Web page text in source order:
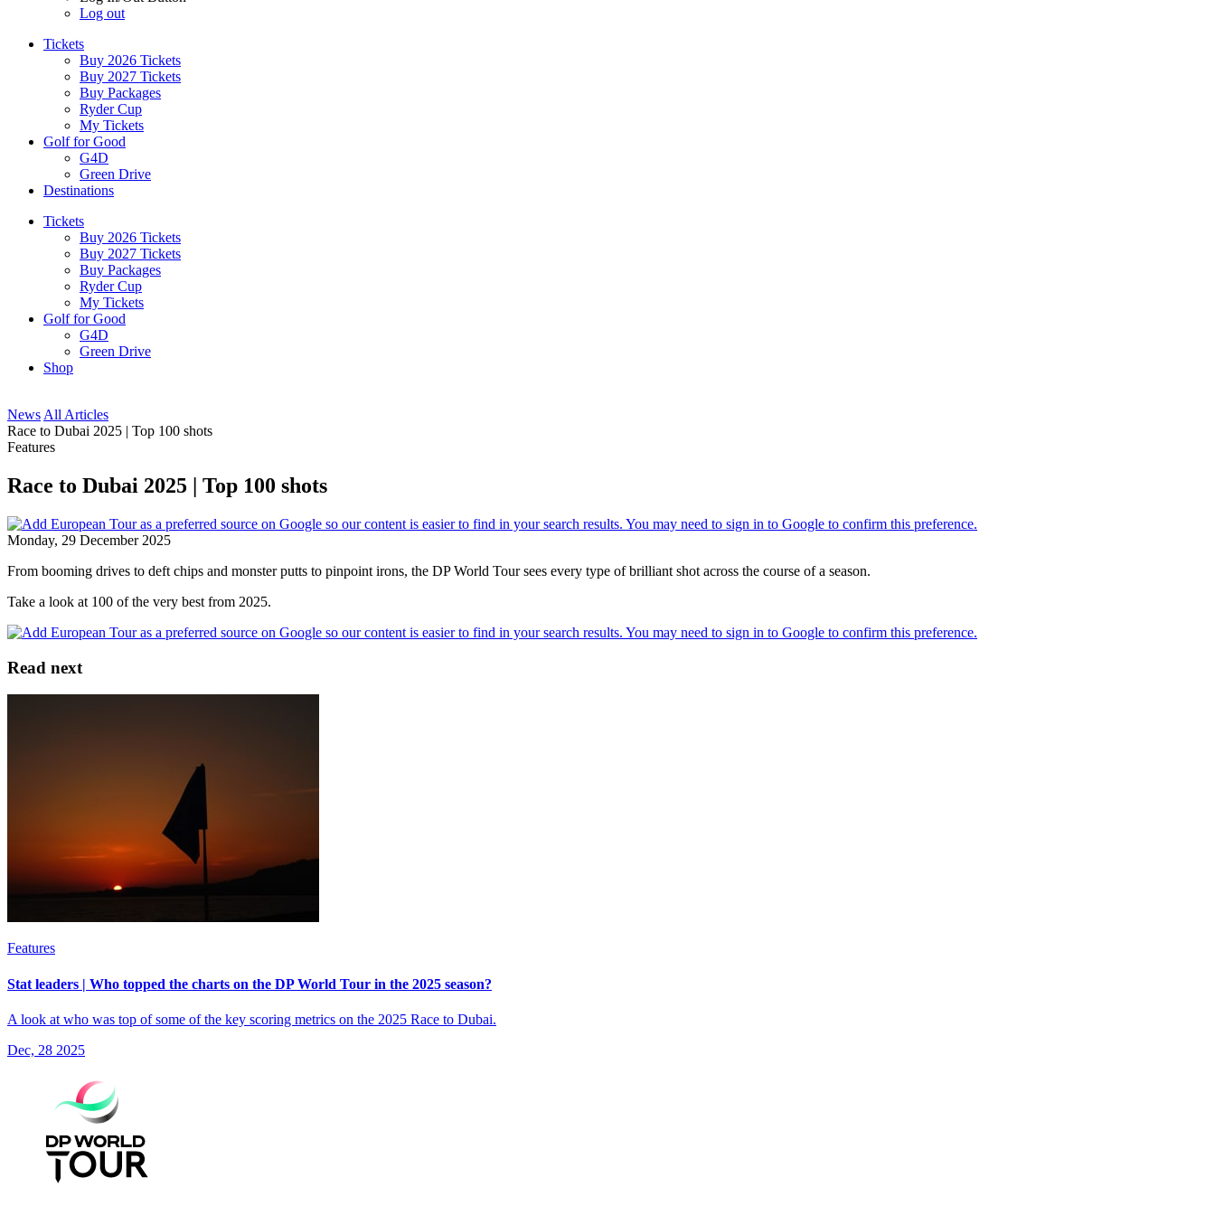
Log out
Tickets
Buy 2026 Tickets
Buy 2027 Tickets
Buy Packages
Ryder Cup
My Tickets
Golf for Good
G4D
Green Drive
Destinations
Tickets
Buy 2026 Tickets
Buy 2027 Tickets
Buy Packages
Ryder Cup
My Tickets
Golf for Good
G4D
Green Drive
Shop
News All Articles
Race to Dubai 2025 | Top 100 shots
Features
Race to Dubai 2025 | Top 100 shots
Monday, 29 December 2025
From booming drives to deft chips and monster putts to pinpoint irons, the DP World Tour sees every type of brilliant shot across the course of a season.
Take a look at 100 of the very best from 2025.
Read next
Features
Stat leaders | Who topped the charts on the DP World Tour in the 2025 season?
A look at who was top of some of the key scoring metrics on the 2025 Race to Dubai.
Dec, 28 2025